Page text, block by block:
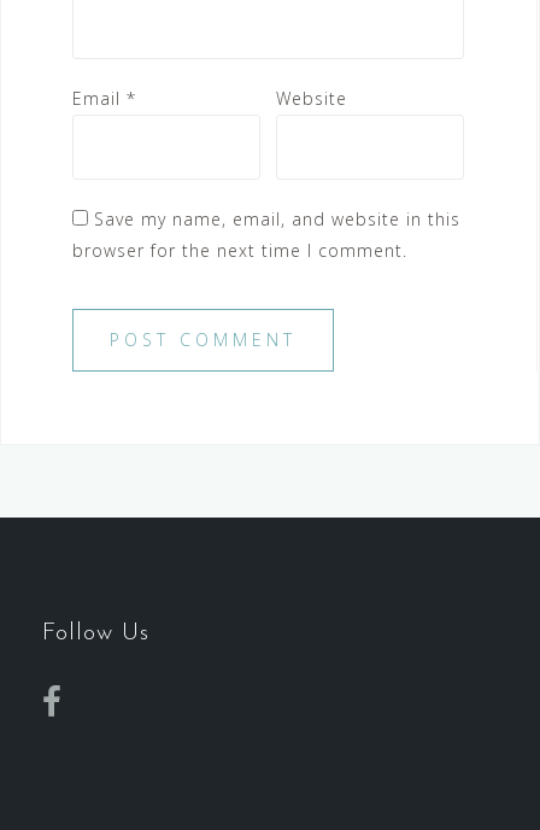
Email * Website
Save my name, email, and website in this
browser for the next time I comment.
Follow Us